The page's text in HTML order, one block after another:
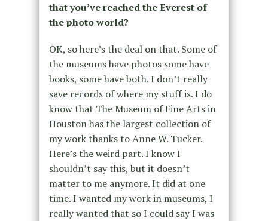
that you’ve reached the Everest of
the photo world?
OK, so here’s the deal on that. Some of
the museums have photos some have
books, some have both. I don’t really
save records of where my stuff is. I do
know that The Museum of Fine Arts in
Houston has the largest collection of
my work thanks to Anne W. Tucker.
Here’s the weird part. I know I
shouldn’t say this, but it doesn’t
matter to me anymore. It did at one
time. I wanted my work in museums, I
really wanted that so I could say I was